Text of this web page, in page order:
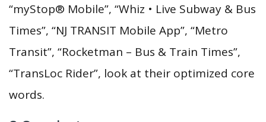
“myStop® Mobile”, “Whiz • Live Subway & Bus
Times”, “NJ TRANSIT Mobile App”, “Metro
Transit”, “Rocketman – Bus & Train Times”,
“TransLoc Rider”, look at their optimized core
words.